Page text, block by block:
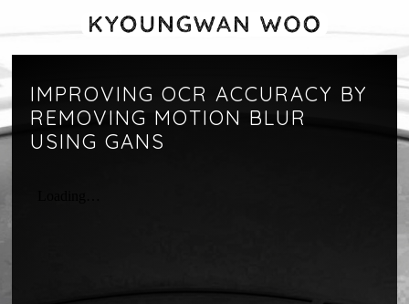
IMPROVING OCR ACCURACY BY
REMOVING MOTION BLUR
USING GANS